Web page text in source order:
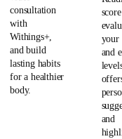
consultation
with
Withings+,
and build
lasting habits
for a healthier
body.
your
and
and